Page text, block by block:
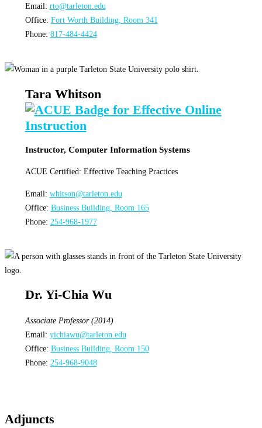
Email: rto@tarleton.edu
Office: Fort Worth Building, Room 341
Phone: 817-484-4424
Tara Whitson
Instructor, Computer Information Systems
ACUE Certified: Effective Teaching Practices
Email: whitson@tarleton.edu
Office: Business Building, Room 165
Phone: 254-968-1977
Dr. Yi-Chia Wu
Associate Professor (2014)
Email: yichiawu@tarleton.edu
Office: Business Building, Room 150
Phone: 254-968-9048
Adjuncts